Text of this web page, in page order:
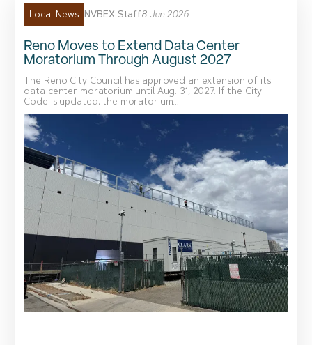
Local News NVBEX Staff8 Jun 2026
Reno Moves to Extend Data Center
Moratorium Through August 2027
The Reno City Council has approved an extension of its
data center moratorium until Aug. 31, 2027. If the City
Code is updated, the moratorium...